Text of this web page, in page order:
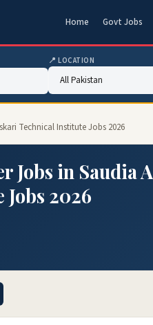
Home Govt Jobs
📍 LOCATION
Technical Institute Jobs 2026
Jobs in Saudia
2026